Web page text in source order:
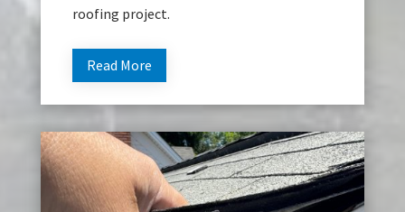
roofing project.
Read More